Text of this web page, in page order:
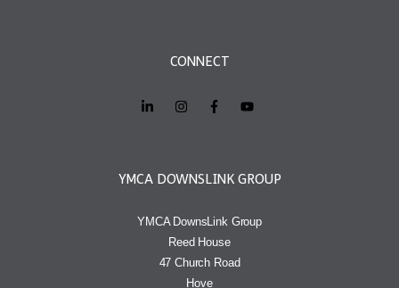
CONNECT
YMCA DOWNSLINK GROUP
YMCA DownsLink Group
Reed House
47 Church Road
Hove